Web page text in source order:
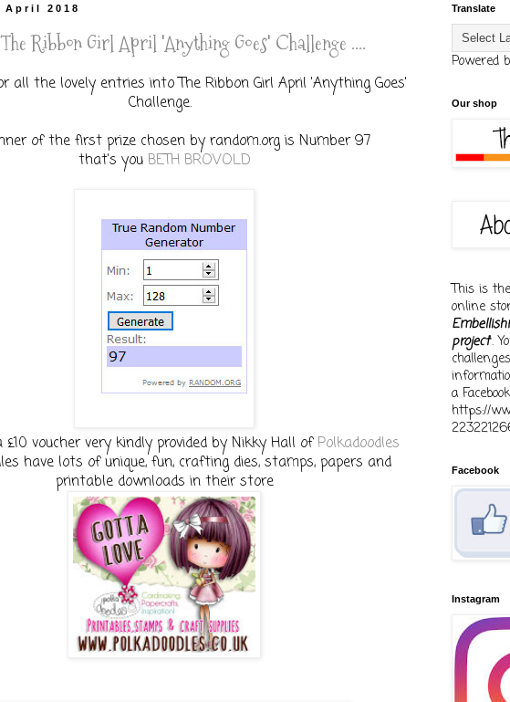
April 2018
Ribbon Girl April 'Anything Goes' Challenge ....
all the lovely entries into The Ribbon Girl April 'Anything Goes'
Challenge.
of the first prize chosen by random.org is Number 97
that's you BETH BROVOLD
£10 voucher very kindly provided by Nikky Hall ofPolkadoodles
have lots of unique, fun, crafting dies, stamps, papers and
printable downloads in their store
Translate
Powered
Our shop
This is
online
project'.
a
https://
Facebook
Instagram